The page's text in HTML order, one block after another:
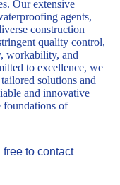
Our extensive
agents,
construction
quality control,
workability, and
to excellence, we
solutions and
and innovative
foundations of
free to contact